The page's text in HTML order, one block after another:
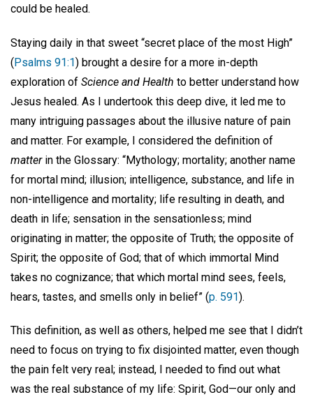
could be healed.
Staying daily in that sweet “secret place of the most High”
(Psalms 91:1) brought a desire for a more in-depth
exploration of Science and Health to better understand how
Jesus healed. As I undertook this deep dive, it led me to
many intriguing passages about the illusive nature of pain
and matter. For example, I considered the definition of
matter in the Glossary: “Mythology; mortality; another name
for mortal mind; illusion; intelligence, substance, and life in
non-intelligence and mortality; life resulting in death, and
death in life; sensation in the sensationless; mind
originating in matter; the opposite of Truth; the opposite of
Spirit; the opposite of God; that of which immortal Mind
takes no cognizance; that which mortal mind sees, feels,
hears, tastes, and smells only in belief” (p. 591).
This definition, as well as others, helped me see that I didn’t
need to focus on trying to fix disjointed matter, even though
the pain felt very real; instead, I needed to find out what
was the real substance of my life: Spirit, God—our only and